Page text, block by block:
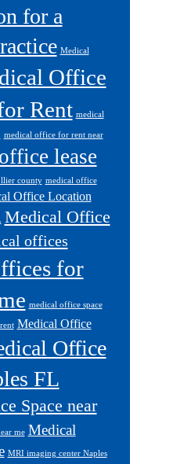
for a
Medical
Office
Rent medical
medical office for rent near
lease
county medical office
Office Location
Medical Office
offices
for
medical office space
Medical Office
Office
FL
Space near
me Medical
MRI imaging center Naples